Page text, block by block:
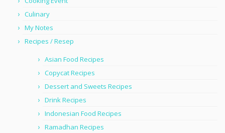
Culinary
My Notes
Recipes / Resep
Asian Food Recipes
Copycat Recipes
Dessert and Sweets Recipes
Drink Recipes
Indonesian Food Recipes
Ramadhan Recipes